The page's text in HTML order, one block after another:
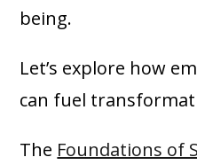
being.
Let’s explore how
can fuel
The Foundations of